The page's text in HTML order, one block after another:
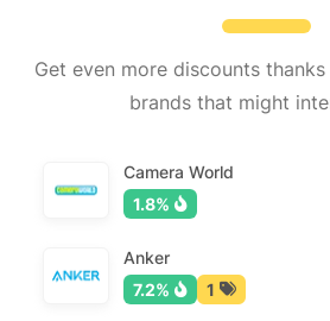
Get even more discounts
brands that might
Camera World
1.8%
Anker
7.2%
1